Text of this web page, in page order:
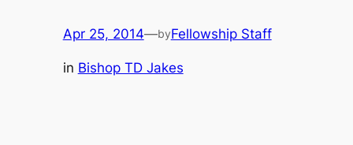
Apr 25, 2014—byFellowship Staff
in Bishop TD Jakes